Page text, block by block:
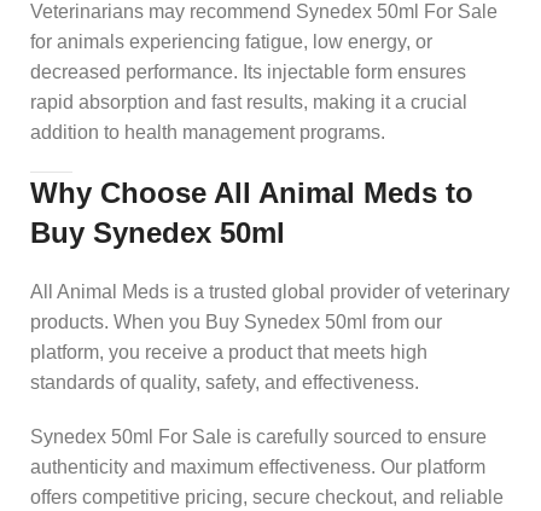
Veterinarians may recommend Synedex 50ml For Sale
for animals experiencing fatigue, low energy, or
decreased performance. Its injectable form ensures
rapid absorption and fast results, making it a crucial
addition to health management programs.
Why Choose All Animal Meds to
Buy Synedex 50ml
All Animal Meds is a trusted global provider of veterinary
products. When you Buy Synedex 50ml from our
platform, you receive a product that meets high
standards of quality, safety, and effectiveness.
Synedex 50ml For Sale is carefully sourced to ensure
authenticity and maximum effectiveness. Our platform
offers competitive pricing, secure checkout, and reliable